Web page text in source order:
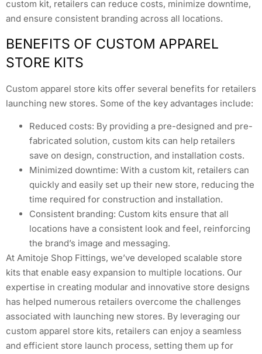
custom kit, retailers can reduce costs, minimize downtime,
and ensure consistent branding across all locations.
BENEFITS OF CUSTOM APPAREL
STORE KITS
Custom apparel store kits offer several benefits for retailers
launching new stores. Some of the key advantages include:
Reduced costs: By providing a pre-designed and pre-
fabricated solution, custom kits can help retailers
save on design, construction, and installation costs.
Minimized downtime: With a custom kit, retailers can
quickly and easily set up their new store, reducing the
time required for construction and installation.
Consistent branding: Custom kits ensure that all
locations have a consistent look and feel, reinforcing
the brand’s image and messaging.
At Amitoje Shop Fittings, we’ve developed scalable store
kits that enable easy expansion to multiple locations. Our
expertise in creating modular and innovative store designs
has helped numerous retailers overcome the challenges
associated with launching new stores. By leveraging our
custom apparel store kits, retailers can enjoy a seamless
and efficient store launch process, setting them up for